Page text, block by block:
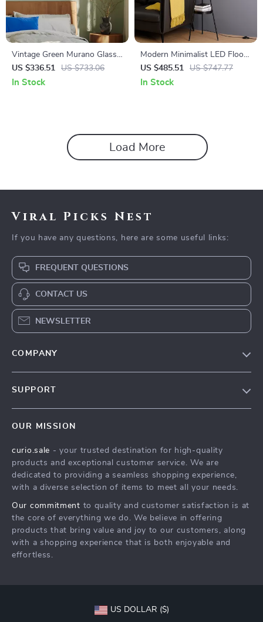
Vintage Green Murano Glass
Wall Lamp – Elegant Indoor
Wall Light
US $336.51 US $733.06
In Stock
Modern Minimalist LED Floor
Lamp with Remote Dimming
for Living Room & Bedroom
US $485.51 US $747.77
In Stock
Load More
Viral Picks Nest
If you have any questions, here are some useful links:
FREQUENT QUESTIONS
CONTACT US
NEWSLETTER
COMPANY
Press
Influencers
Investor Relations
Partners
Sustainability
SUPPORT
FAQ
Returns Center
Payment Methods
OUR MISSION
curio.sale - your trusted destination for high-quality
products and exceptional customer service. We are
dedicated to providing a seamless shopping experience,
with a diverse selection of items to meet all your needs.
Our commitment to quality and customer satisfaction is at
the core of everything we do. We believe in offering
products that bring value and joy to our customers, along
with a shopping experience that is both enjoyable and
effortless.
US DOLLAR ($)